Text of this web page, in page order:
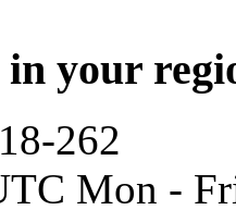
in your
262
Mon -